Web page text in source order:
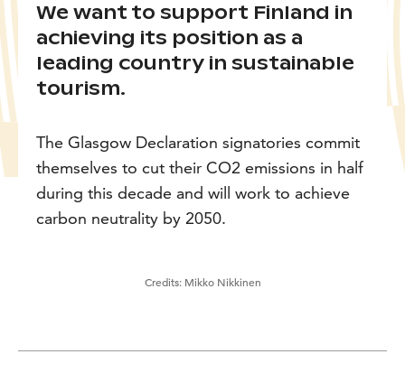
We want to support Finland in
achieving its position as a
leading country in sustainable
tourism.
The Glasgow Declaration signatories commit
themselves to cut their CO2 emissions in half
during this decade and will work to achieve
carbon neutrality by 2050.
Credits: Mikko Nikkinen